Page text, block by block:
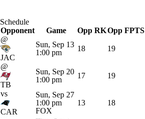
Podcasts
Schedule
Opponent
Game Opp RKOpp FPTS
@
JAC
Sun, Sep 13
1:00 pm
18 19
@
TB
Sun, Sep 20
1:00 pm
17 19
vs
CAR
Sun, Sep 27
1:00 pm
FOX
13 18